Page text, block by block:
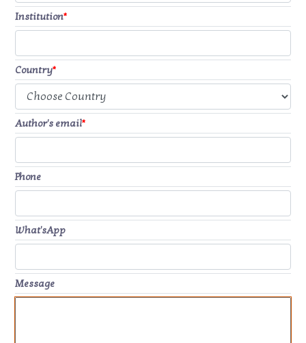
Institution*
Country*
Author's email*
Phone
What'sApp
Message